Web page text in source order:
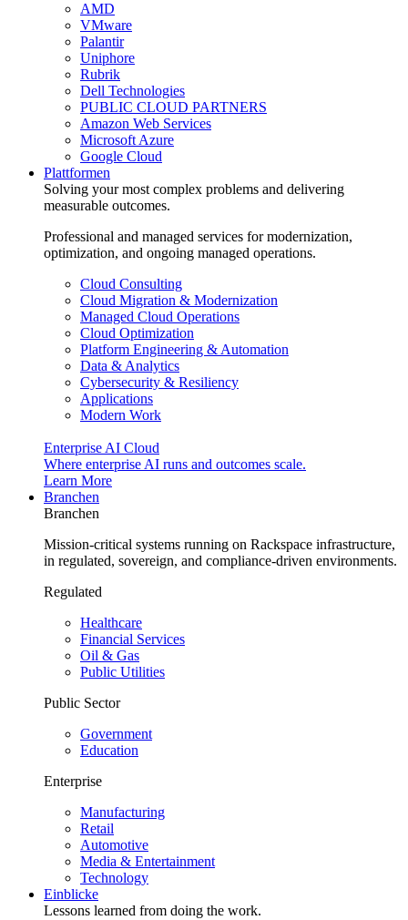
AMD
VMware
Palantir
Uniphore
Rubrik
Dell Technologies
PUBLIC CLOUD PARTNERS
Amazon Web Services
Microsoft Azure
Google Cloud
Plattformen
Solving your most complex problems and delivering
measurable outcomes.
Professional and managed services for modernization,
optimization, and ongoing managed operations.
Cloud Consulting
Cloud Migration & Modernization
Managed Cloud Operations
Cloud Optimization
Platform Engineering & Automation
Data & Analytics
Cybersecurity & Resiliency
Applications
Modern Work
Enterprise AI Cloud
Where enterprise AI runs and outcomes scale.
Learn More
Branchen
Branchen
Mission-critical systems running on Rackspace infrastructure,
in regulated, sovereign, and compliance-driven environments.
Regulated
Healthcare
Financial Services
Oil & Gas
Public Utilities
Public Sector
Government
Education
Enterprise
Manufacturing
Retail
Automotive
Media & Entertainment
Technology
Einblicke
Lessons learned from doing the work.